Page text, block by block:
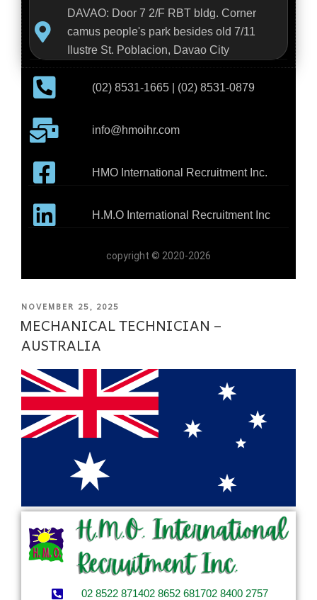
DAVAO: Door 7 2/F RBT bldg. Corner
camus people's park besides old 7/11
Ilustre St. Poblacion, Davao City
(02) 8531-1665 | (02) 8531-0879
info@hmoihr.com
HMO International Recruitment Inc.
H.M.O International Recruitment Inc
copyright © 2020-2026
NOVEMBER 25, 2025
MECHANICAL TECHNICIAN –
AUSTRALIA
02 8522 871402 8652 681702 8400 2757